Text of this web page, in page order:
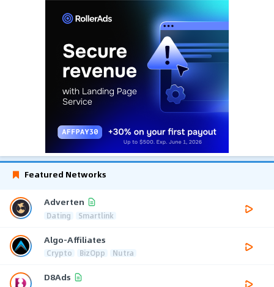
Featured Networks
Adverten
Dating Smartlink
Algo-Affiliates
Crypto BizOpp Nutra
D8Ads